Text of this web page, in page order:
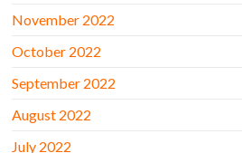
November 2022
October 2022
September 2022
August 2022
July 2022